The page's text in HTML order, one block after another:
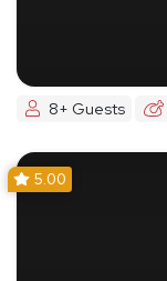
8+ Guests
5.00